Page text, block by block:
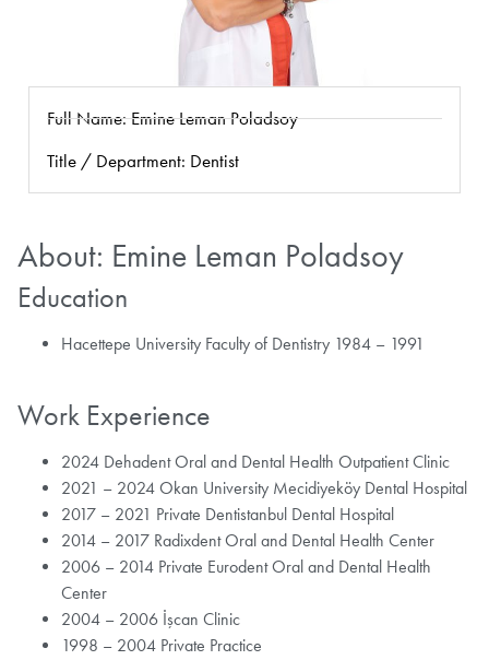
Full Name: Emine Leman Poladsoy
Title / Department: Dentist
About: Emine Leman Poladsoy
Education
Hacettepe University Faculty of Dentistry 1984 – 1991
Work Experience
2024 Dehadent Oral and Dental Health Outpatient Clinic
2021 – 2024 Okan University Mecidiyeköy Dental Hospital
2017 – 2021 Private Dentistanbul Dental Hospital
2014 – 2017 Radixdent Oral and Dental Health Center
2006 – 2014 Private Eurodent Oral and Dental Health
Center
2004 – 2006 İşcan Clinic
1998 – 2004 Private Practice